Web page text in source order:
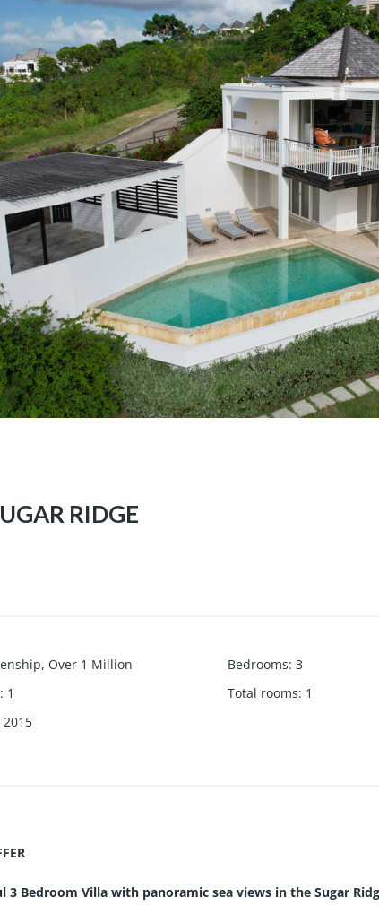
RIDGE
, Over 1 Million Bedrooms: 3
: 1 Total rooms: 1
2015
3 Bedroom Villa with panoramic sea views in the Sugar